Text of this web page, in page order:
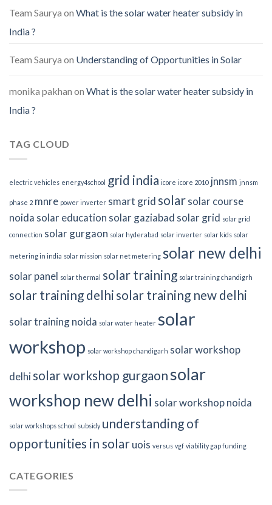
Team Saurya on What is the solar water heater subsidy in
India ?
Team Saurya on Understanding of Opportunities in Solar
monika pakhan on What is the solar water heater subsidy in
India ?
TAG CLOUD
electric vehicles energy4school grid india icore icore 2010 jnnsm jnnsm
phase 2 mnre power inverter smart grid solarsolar course
noida solar education solar gaziabad solar grid solar grid
connection solar gurgaon solar hyderabad solar inverter solar kids solar
metering in india solar mission solar net metering solar new delhi
solar panel solar thermal solar training solar training chandigrh
solar training delhi solar training new delhi
solar training noida solar water heater solar
workshop solar workshop chandigarh solar workshop
delhi solar workshop gurgaon solar
workshop new delhi solar workshop noida
solar workshops school subsidy understanding of
opportunities in solaruois versus vgf viability gap funding
CATEGORIES